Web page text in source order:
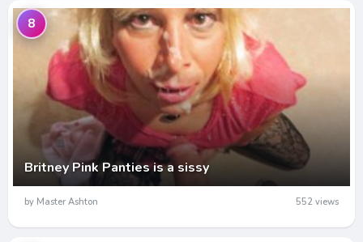
Britney Pink Panties is a sissy
8
by Master Ashton 552 views